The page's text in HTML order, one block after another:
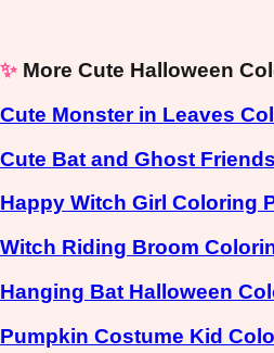
✨ More Cute Halloween
Cute Monster in Leaves
Cute Bat and Ghost
Happy Witch Girl Coloring
Witch Riding Broom
Hanging Bat Halloween
Pumpkin Costume Kid